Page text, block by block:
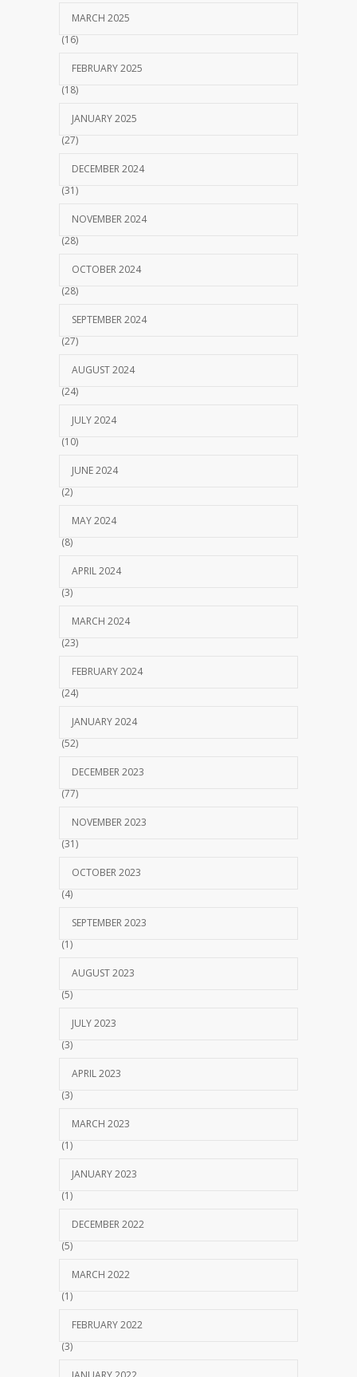
MARCH 2025
(16)
FEBRUARY 2025
(18)
JANUARY 2025
(27)
DECEMBER 2024
(31)
NOVEMBER 2024
(28)
OCTOBER 2024
(28)
SEPTEMBER 2024
(27)
AUGUST 2024
(24)
JULY 2024
(10)
JUNE 2024
(2)
MAY 2024
(8)
APRIL 2024
(3)
MARCH 2024
(23)
FEBRUARY 2024
(24)
JANUARY 2024
(52)
DECEMBER 2023
(77)
NOVEMBER 2023
(31)
OCTOBER 2023
(4)
SEPTEMBER 2023
(1)
AUGUST 2023
(5)
JULY 2023
(3)
APRIL 2023
(3)
MARCH 2023
(1)
JANUARY 2023
(1)
DECEMBER 2022
(5)
MARCH 2022
(1)
FEBRUARY 2022
(3)